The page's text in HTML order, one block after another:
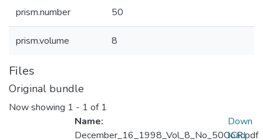
prism.number 50
prism.volume 8
Files
Original bundle
Now showing 1 - 1 of 1
Name:
December_16_1998_Vol_8_No_50OCR.pdf
Down
load